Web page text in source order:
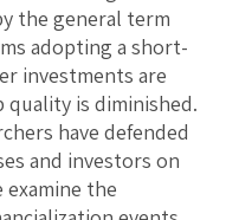
the general term
adopting a short-
investments are
quality is diminished.
have defended
and investors on
the